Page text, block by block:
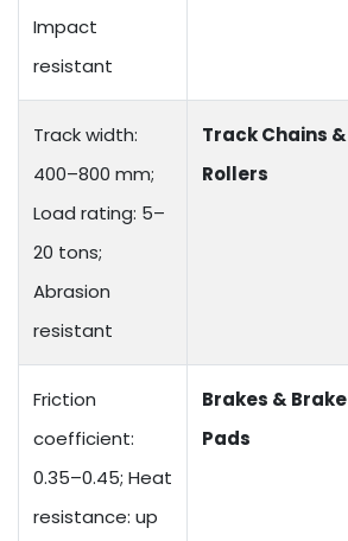
Impact
resistant
Track width:
400–800 mm;
Load rating: 5–
20 tons;
Abrasion
resistant
Track Chains &
Rollers
Friction
coefficient:
0.35–0.45; Heat
resistance: up
Brakes & Brake
Pads